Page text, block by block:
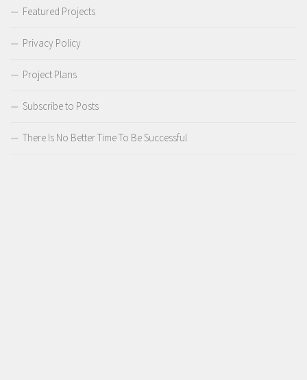
Featured Projects
Privacy Policy
Project Plans
Subscribe to Posts
There Is No Better Time To Be Successful